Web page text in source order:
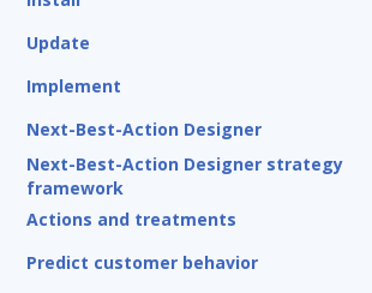
Update
Implement
Next-Best-Action Designer
Next-Best-Action Designer strategy
framework
Actions and treatments
Predict customer behavior